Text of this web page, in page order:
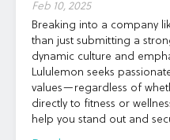
Feb 10, 2025
Breaking into a company
than just submitting a
dynamic culture and
Lululemon seeks
values—regardless of
directly to fitness or
help you stand out and